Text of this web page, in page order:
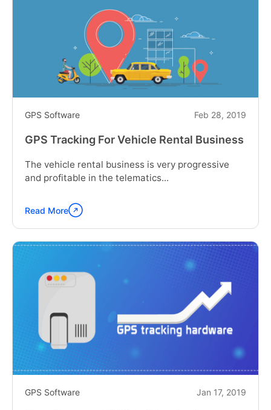
GPS Software Feb 28, 2019
GPS Tracking For Vehicle Rental Business
The vehicle rental business is very progressive
and profitable in the telematics...
Continue
reading
"GPS
Vehicle
Read More
GPS Software Jan 17, 2019